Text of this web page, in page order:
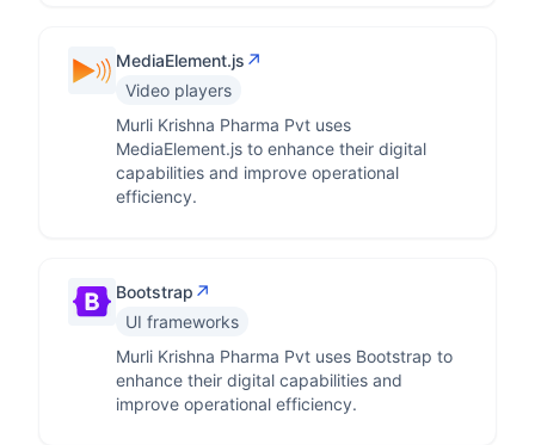
MediaElement.js ↗
Video players
Murli Krishna Pharma Pvt uses
MediaElement.js to enhance their digital
capabilities and improve operational
efficiency.
Bootstrap ↗
UI frameworks
Murli Krishna Pharma Pvt uses Bootstrap to
enhance their digital capabilities and
improve operational efficiency.